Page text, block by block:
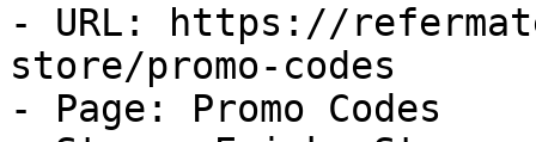
- URL: https://
store/promo-codes
- Page: Promo Codes